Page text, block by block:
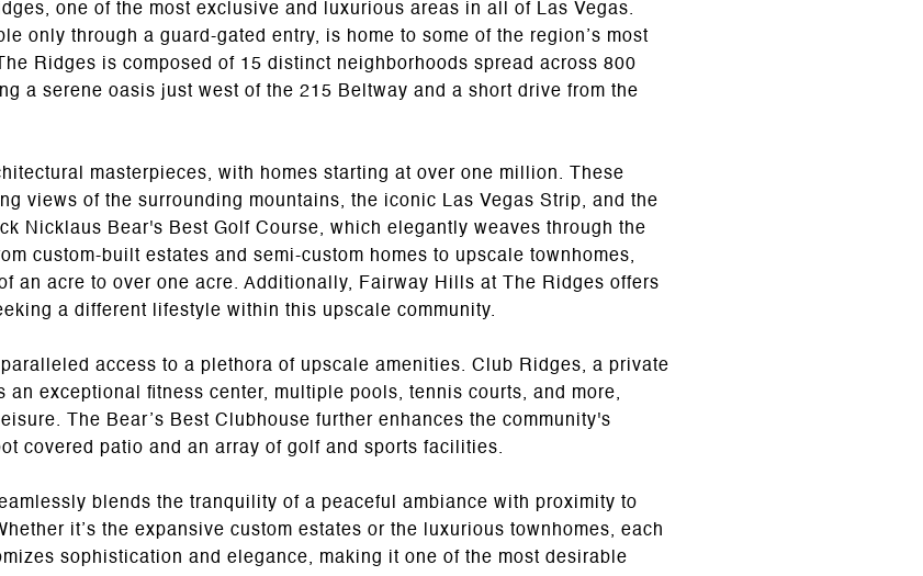
one of the most exclusive and luxurious areas in all of Las Vegas.
only through a guard-gated entry, is home to some of the region’s most
Ridges is composed of 15 distinct neighborhoods spread across 800
a serene oasis just west of the 215 Beltway and a short drive from the
masterpieces, with homes starting at over one million. These
views of the surrounding mountains, the iconic Las Vegas Strip, and the
Nicklaus Bear's Best Golf Course, which elegantly weaves through the
custom-built estates and semi-custom homes to upscale townhomes,
an acre to over one acre. Additionally, Fairway Hills at The Ridges offers
a different lifestyle within this upscale community.
access to a plethora of upscale amenities. Club Ridges, a private
an exceptional fitness center, multiple pools, tennis courts, and more,
The Bear’s Best Clubhouse further enhances the community's
covered patio and an array of golf and sports facilities.
blends the tranquility of a peaceful ambiance with proximity to
it’s the expansive custom estates or the luxurious townhomes, each
sophistication and elegance, making it one of the most desirable